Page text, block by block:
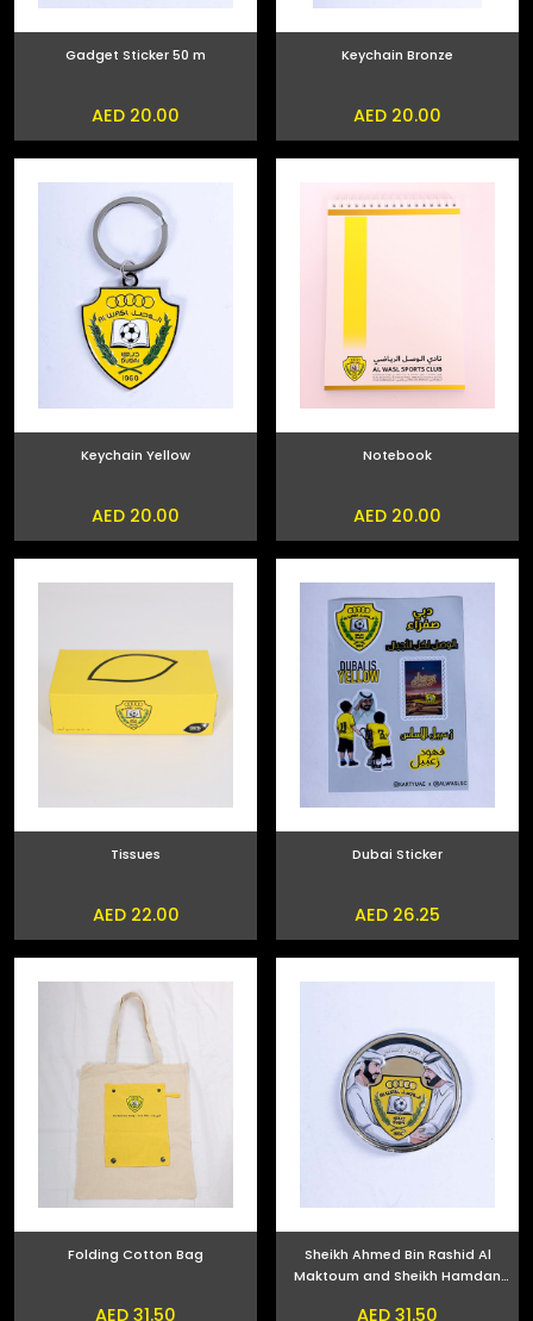
Gadget Sticker 50 m
AED 20.00
Keychain Bronze
AED 20.00
Keychain Yellow
AED 20.00
Notebook
AED 20.00
Tissues
AED 22.00
Dubai Sticker
AED 26.25
Folding Cotton Bag
AED 31.50
Sheikh Ahmed Bin Rashid Al
Maktoum and Sheikh Hamdan
AED 31.50